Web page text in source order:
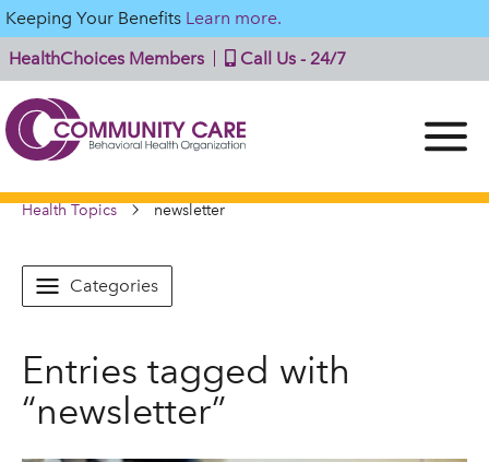
Keeping Your Benefits Learn more.
HealthChoices Members
Call Us - 24/7
Health Topics newsletter
Categories
Entries tagged with
“newsletter”